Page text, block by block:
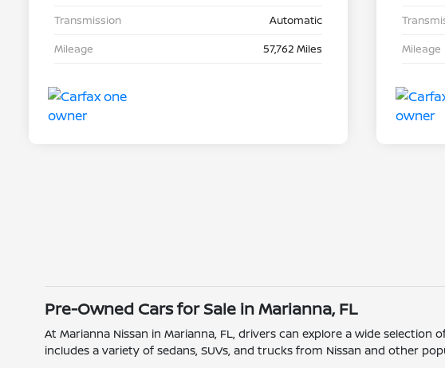
Transmission
Automatic
Mileage
57,762 Miles
Mileage
Pre-Owned Cars for Sale in Marianna, FL
At Marianna Nissan in Marianna, FL, drivers can explore a wide
includes a variety of sedans, SUVs, and trucks from Nissan and other